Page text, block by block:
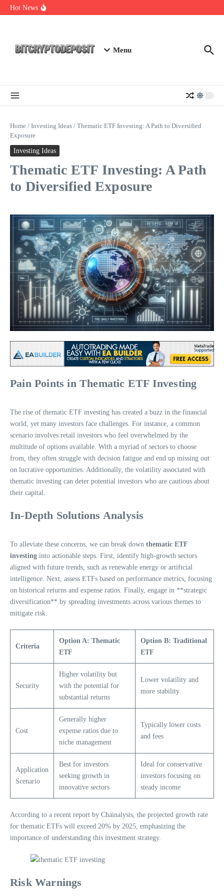
Skip to content
Hot News
Essential Mining Rig Airdrop Guide
Menu
Home / Investing Ideas / Thematic ETF Investing: A Path to Diversified
Exposure
Investing Ideas
Thematic ETF Investing: A Path
to Diversified Exposure
Pain Points in Thematic ETF Investing
The rise of thematic ETF investing has created a buzz in the financial
world, yet many investors face challenges. For instance, a common
scenario involves retail investors who feel overwhelmed by the
multitude of options available. With a myriad of sectors to choose
from, they often struggle with decision fatigue and end up missing out
on lucrative opportunities. Additionally, the volatility associated with
thematic investing can deter potential investors who are cautious about
their capital.
In-Depth Solutions Analysis
To alleviate these concerns, we can break down thematic ETF
investing into actionable steps. First, identify high-growth sectors
aligned with future trends, such as renewable energy or artificial
intelligence. Next, assess ETFs based on performance metrics, focusing
on historical returns and expense ratios. Finally, engage in **strategic
diversification** by spreading investments across various themes to
mitigate risk.
Criteria
Option A: Thematic
ETF
Option B: Traditional
ETF
Security
Higher volatility but
with the potential for
substantial returns
Lower volatility and
more stability
Cost
Generally higher
expense ratios due to
niche management
Typically lower costs
and fees
Application
Scenario
Best for investors
seeking growth in
innovative sectors
Ideal for conservative
investors focusing on
steady income
According to a recent report by Chainalysis, the projected growth rate
for thematic ETFs will exceed 20% by 2025, emphasizing the
importance of understanding this investment strategy.
Risk Warnings